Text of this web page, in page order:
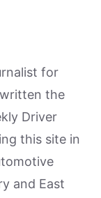
for
the
Driver
this site in
and East